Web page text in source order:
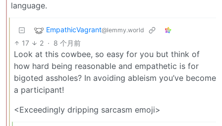
language.
EmpathicVagrant@lemmy.world
17 2 · 8 个月前
Look at this cowbee, so easy for you but think of
how hard being reasonable and empathetic is for
bigoted assholes? In avoiding ableism you’ve become
a participant!
<Exceedingly dripping sarcasm emoji>